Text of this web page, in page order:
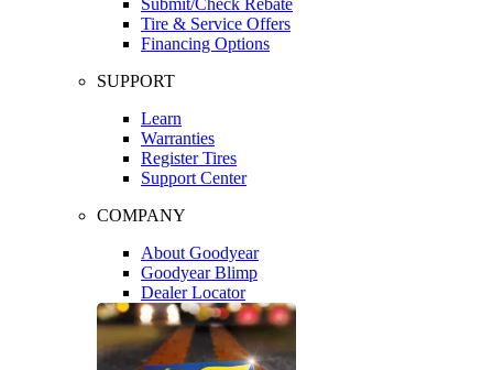
Tire & Service Offers
Financing Options
SUPPORT
Learn
Warranties
Register Tires
Support Center
COMPANY
About Goodyear
Goodyear Blimp
Dealer Locator